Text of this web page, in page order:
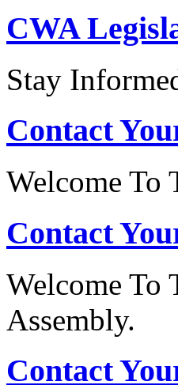
CWA
Stay
Contact
Welcome To
Contact
Welcome To
Assembly.
Contact